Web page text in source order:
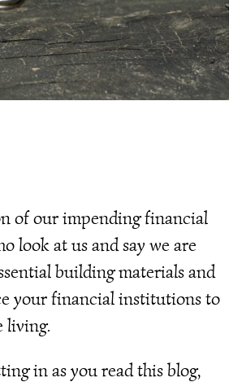
of our impending financial
look at us and say we are
building materials and
your financial institutions to
living.
in as you read this blog,